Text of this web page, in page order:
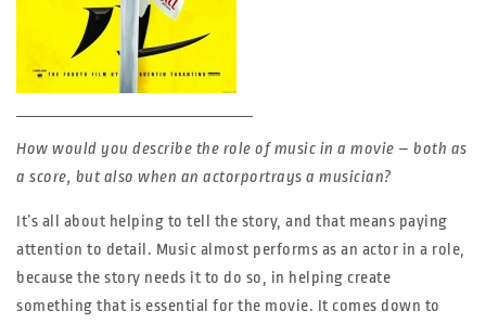
How would you describe the role of music in a movie – both as
a score, but also when an actorportrays a musician?
It’s all about helping to tell the story, and that means paying
attention to detail. Music almost performs as an actor in a role,
because the story needs it to do so, in helping create
something that is essential for the movie. It comes down to